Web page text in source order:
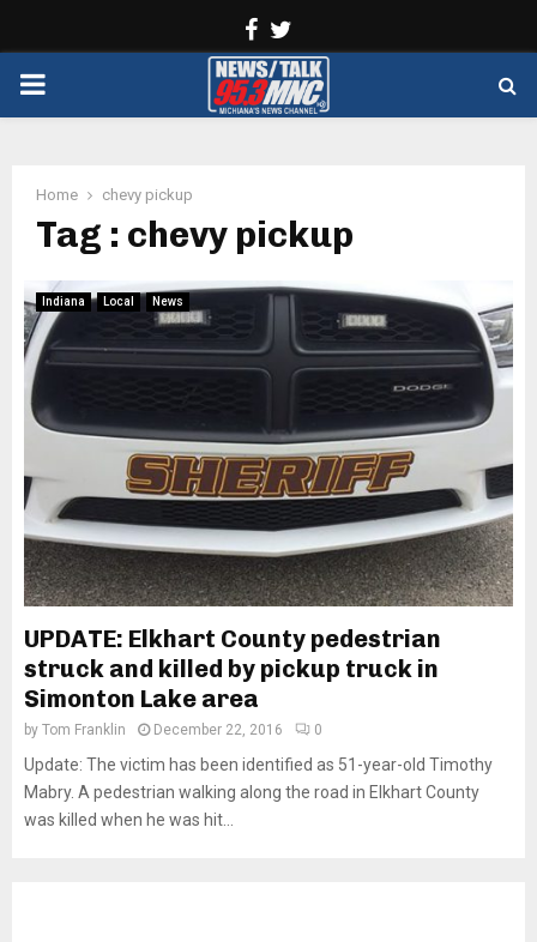
Facebook
PRIMARY
Home chevy pickup
Tag : chevy pickup
Indiana Local News
UPDATE: Elkhart County pedestrian
struck and killed by pickup truck in
Simonton Lake area
by Tom Franklin December 22, 2016 0
Update: The victim has been identified as 51-year-old Timothy
Mabry. A pedestrian walking along the road in Elkhart County
was killed when he was hit...